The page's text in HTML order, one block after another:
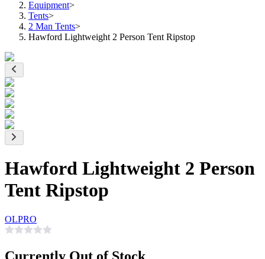
Equipment>
Tents>
2 Man Tents>
Hawford Lightweight 2 Person Tent Ripstop
Hawford Lightweight 2 Person
Tent Ripstop
OLPRO
Currently Out of Stock